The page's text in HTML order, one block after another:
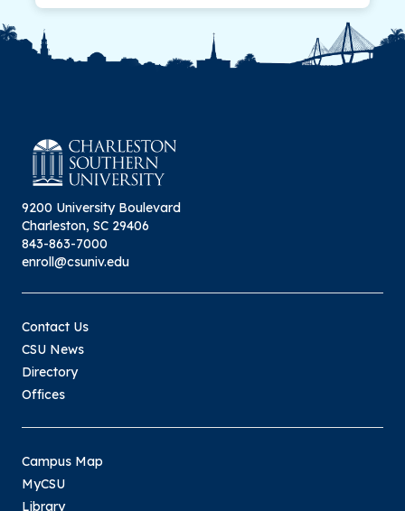
9200 University Boulevard
Charleston, SC 29406
843-863-7000
enroll@csuniv.edu
Contact Us
CSU News
Directory
Offices
Campus Map
MyCSU
Library